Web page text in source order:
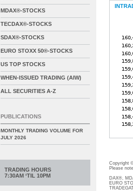
Copyright
Please note
DAX®,
EURO
MDAX®-STOCKS
TECDAX®-STOCKS
SDAX®-STOCKS
EURO STOXX 50®-STOCKS
US TOP STOCKS
WHEN-ISSUED TRADING (AIW)
ALL SECURITIES A-Z
PUBLICATIONS
MONTHLY TRADING VOLUME FOR
JULY 2026
TRADING HOURS
7:30AM ‘TIL 10PM